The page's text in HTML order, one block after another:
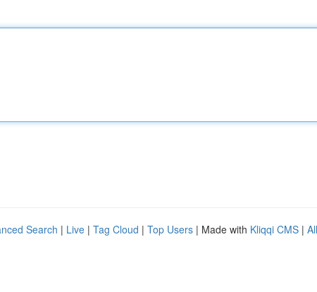
Search | Live | Tag Cloud | Top Users | Made with Kliqqi CMS |